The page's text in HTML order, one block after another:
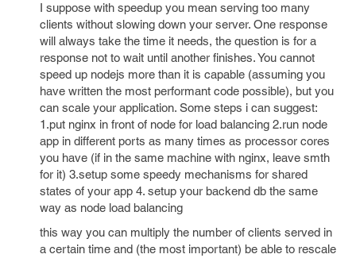
I suppose with speedup you mean serving too many
clients without slowing down your server. One response
will always take the time it needs, the question is for a
response not to wait until another finishes. You cannot
speed up nodejs more than it is capable (assuming you
have written the most performant code possible), but you
can scale your application. Some steps i can suggest:
1.put nginx in front of node for load balancing 2.run node
app in different ports as many times as processor cores
you have (if in the same machine with nginx, leave smth
for it) 3.setup some speedy mechanisms for shared
states of your app 4. setup your backend db the same
way as node load balancing
this way you can multiply the number of clients served in
a certain time and (the most important) be able to rescale